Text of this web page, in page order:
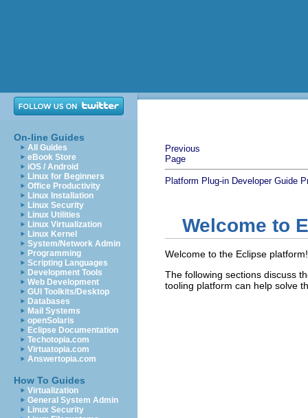
On-line Guides
All Guides
eBook Store
iOS / Android
Linux for Beginners
Office Productivity
Linux Installation
Linux Security
Linux Utilities
Linux Virtualization
Linux Kernel
System/Network Admin
Programming
Scripting Languages
Development Tools
Web Development
GUI Toolkits/Desktop
Databases
Mail Systems
openSolaris
Eclipse Documentation
Techotopia.com
Virtuatopia.com
Answertopia.com
How To Guides
Virtualization
General System Admin
Linux Security
Previous
Page
Platform Plug-in Developer Guide
Welcome to
Welcome to the Eclipse
The following sections discuss
tooling platform can help solve